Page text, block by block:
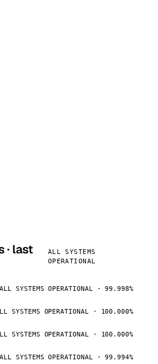
· last
ALL SYSTEMS
OPERATIONAL
ALL SYSTEMS OPERATIONAL · 99.998%
SYSTEMS OPERATIONAL · 100.000%
SYSTEMS OPERATIONAL · 100.000%
ALL SYSTEMS OPERATIONAL · 99.994%